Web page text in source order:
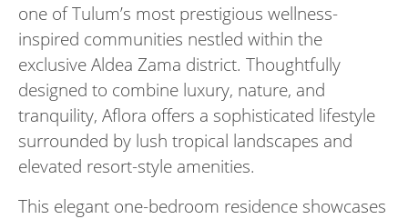
one of Tulum’s most prestigious wellness-
inspired communities nestled within the
exclusive Aldea Zama district. Thoughtfully
designed to combine luxury, nature, and
tranquility, Aflora offers a sophisticated lifestyle
surrounded by lush tropical landscapes and
elevated resort-style amenities.
This elegant one-bedroom residence showcases